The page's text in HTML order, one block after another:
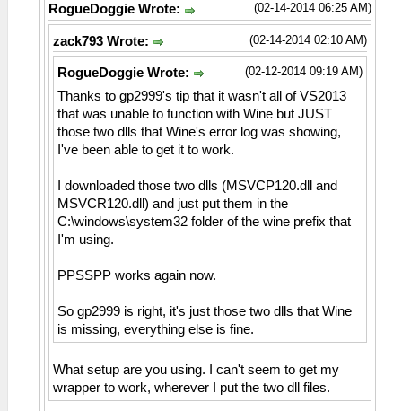
(02-14-2014 06:25 AM)
RogueDoggie Wrote:
(02-14-2014 02:10 AM)
zack793 Wrote:
(02-12-2014 09:19 AM)
RogueDoggie Wrote:
Thanks to gp2999's tip that it wasn't all of VS2013
that was unable to function with Wine but JUST
those two dlls that Wine's error log was showing,
I've been able to get it to work.
I downloaded those two dlls (MSVCP120.dll and
MSVCR120.dll) and just put them in the
C:\windows\system32 folder of the wine prefix that
I'm using.
PPSSPP works again now.
So gp2999 is right, it's just those two dlls that Wine
is missing, everything else is fine.
What setup are you using. I can't seem to get my
wrapper to work, wherever I put the two dll files.